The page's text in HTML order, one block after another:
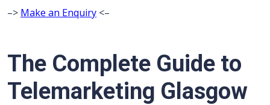
–> Make an Enquiry <–
The Complete Guide to
Telemarketing Glasgow